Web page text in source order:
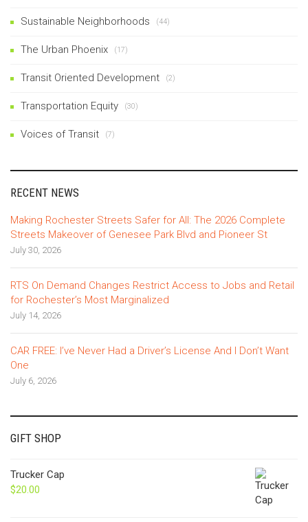
Sustainable Neighborhoods (44)
The Urban Phoenix (17)
Transit Oriented Development (2)
Transportation Equity (30)
Voices of Transit (7)
RECENT NEWS
Making Rochester Streets Safer for All: The 2026 Complete
Streets Makeover of Genesee Park Blvd and Pioneer St
July 30, 2026
RTS On Demand Changes Restrict Access to Jobs and Retail
for Rochester’s Most Marginalized
July 14, 2026
CAR FREE: I’ve Never Had a Driver’s License And I Don’t Want
One
July 6, 2026
GIFT SHOP
Trucker Cap
$20.00